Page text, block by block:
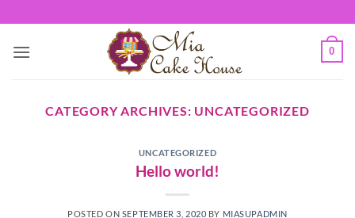
to
content
0
CATEGORY ARCHIVES: UNCATEGORIZED
UNCATEGORIZED
Hello world!
POSTED ON SEPTEMBER 3, 2020 BY MIASUPADMIN